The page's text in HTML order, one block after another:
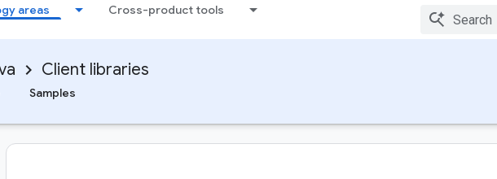
areas Cross-product tools
Client libraries
Samples